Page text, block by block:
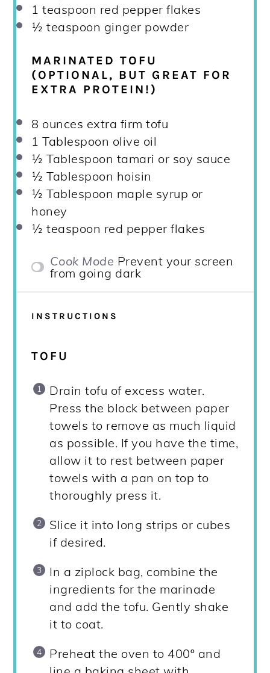
1 teaspoon red pepper flakes
½ teaspoon ginger powder
MARINATED TOFU
(OPTIONAL, BUT GREAT FOR
EXTRA PROTEIN!)
8 ounces extra firm tofu
1 Tablespoon olive oil
½ Tablespoon tamari or soy sauce
½ Tablespoon hoisin
½ Tablespoon maple syrup or
honey
½ teaspoon red pepper flakes
Cook Mode Prevent your screen
from going dark
INSTRUCTIONS
TOFU
Drain tofu of excess water.
Press the block between paper
towels to remove as much liquid
as possible. If you have the time,
allow it to rest between paper
towels with a pan on top to
thoroughly press it.
Slice it into long strips or cubes
if desired.
In a ziplock bag, combine the
ingredients for the marinade
and add the tofu. Gently shake
it to coat.
Preheat the oven to 400º and